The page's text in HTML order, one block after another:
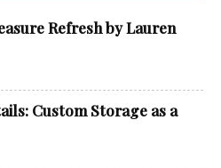
Refresh by Lauren
Custom Storage as a